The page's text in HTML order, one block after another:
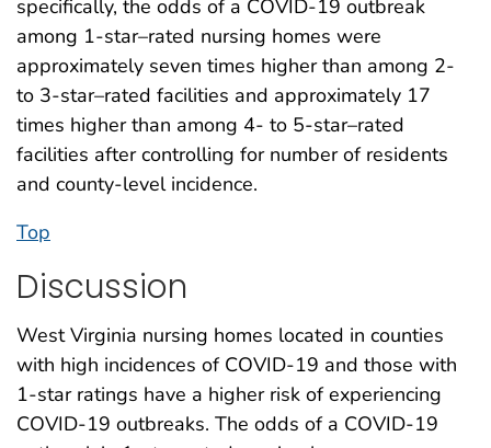
specifically, the odds of a COVID-19 outbreak
among 1-star–rated nursing homes were
approximately seven times higher than among 2-
to 3-star–rated facilities and approximately 17
times higher than among 4- to 5-star–rated
facilities after controlling for number of residents
and county-level incidence.
Top
Discussion
West Virginia nursing homes located in counties
with high incidences of COVID-19 and those with
1-star ratings have a higher risk of experiencing
COVID-19 outbreaks. The odds of a COVID-19